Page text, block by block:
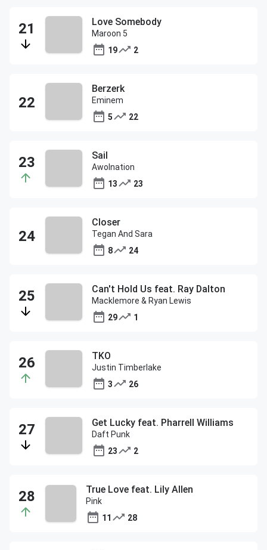
Love Somebody
Maroon 5
19
2
Berzerk
Eminem
5
22
Sail
Awolnation
13
23
Closer
Tegan And Sara
8
24
Can't Hold Us feat. Ray Dalton
Macklemore & Ryan Lewis
29
1
TKO
Justin Timberlake
3
26
Get Lucky feat. Pharrell Williams
Daft Punk
23
2
True Love feat. Lily Allen
Pink
11
28